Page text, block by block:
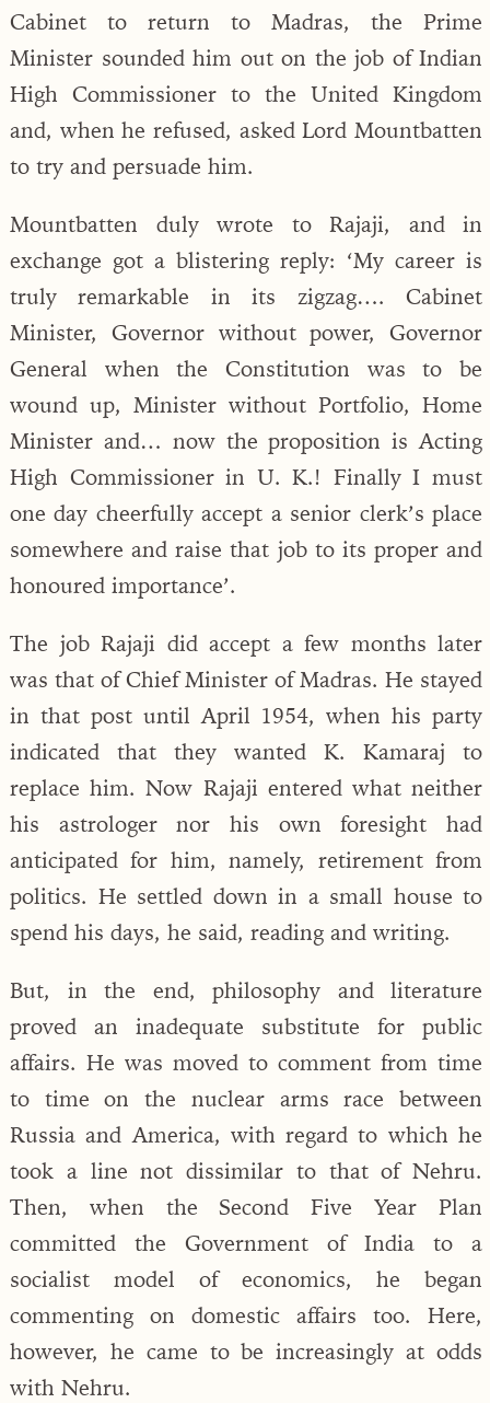
Cabinet to return to Madras, the Prime
Minister sounded him out on the job of Indian
High Commissioner to the United Kingdom
and, when he refused, asked Lord Mountbatten
to try and persuade him.
Mountbatten duly wrote to Rajaji, and in
exchange got a blistering reply: ‘My career is
truly remarkable in its zigzag…. Cabinet
Minister, Governor without power, Governor
General when the Constitution was to be
wound up, Minister without Portfolio, Home
Minister and… now the proposition is Acting
High Commissioner in U. K.! Finally I must
one day cheerfully accept a senior clerk’s place
somewhere and raise that job to its proper and
honoured importance’.
The job Rajaji did accept a few months later
was that of Chief Minister of Madras. He stayed
in that post until April 1954, when his party
indicated that they wanted K. Kamaraj to
replace him. Now Rajaji entered what neither
his astrologer nor his own foresight had
anticipated for him, namely, retirement from
politics. He settled down in a small house to
spend his days, he said, reading and writing.
But, in the end, philosophy and literature
proved an inadequate substitute for public
affairs. He was moved to comment from time
to time on the nuclear arms race between
Russia and America, with regard to which he
took a line not dissimilar to that of Nehru.
Then, when the Second Five Year Plan
committed the Government of India to a
socialist model of economics, he began
commenting on domestic affairs too. Here,
however, he came to be increasingly at odds
with Nehru.